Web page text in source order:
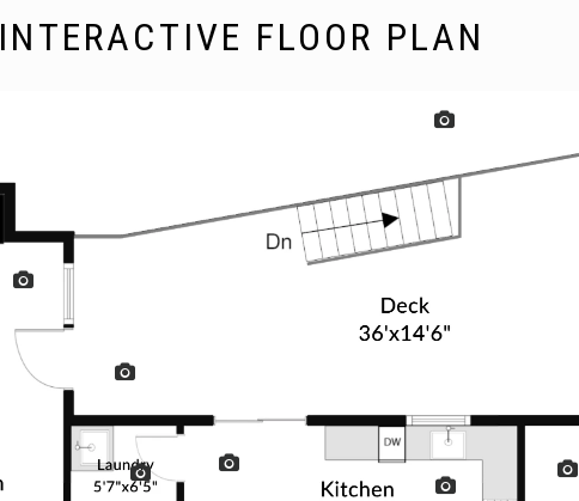
INTERACTIVE FLOOR PLAN